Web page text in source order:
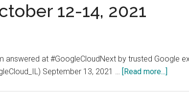
12-14, 2021
at #GoogleCloudNext by trusted Google
September 13, 2021 … [Read more...]